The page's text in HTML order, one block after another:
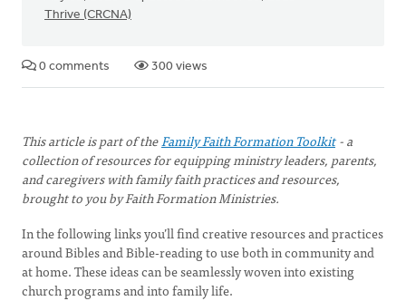
Thrive (CRCNA)
0 comments 300 views
This article is part of theFamily Faith Formation Toolkit - a
collection of resources for equipping ministry leaders, parents,
and caregivers with family faith practices and resources,
brought to you by Faith Formation Ministries.
In the following links you’ll find creative resources and practices
around Bibles and Bible-reading to use both in community and
at home. These ideas can be seamlessly woven into existing
church programs and into family life.